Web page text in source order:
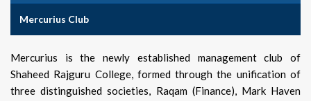
Mercurius Club
Mercurius is the newly established management club of
Shaheed Rajguru College, formed through the unification of
three distinguished societies, Raqam (Finance), Mark Haven